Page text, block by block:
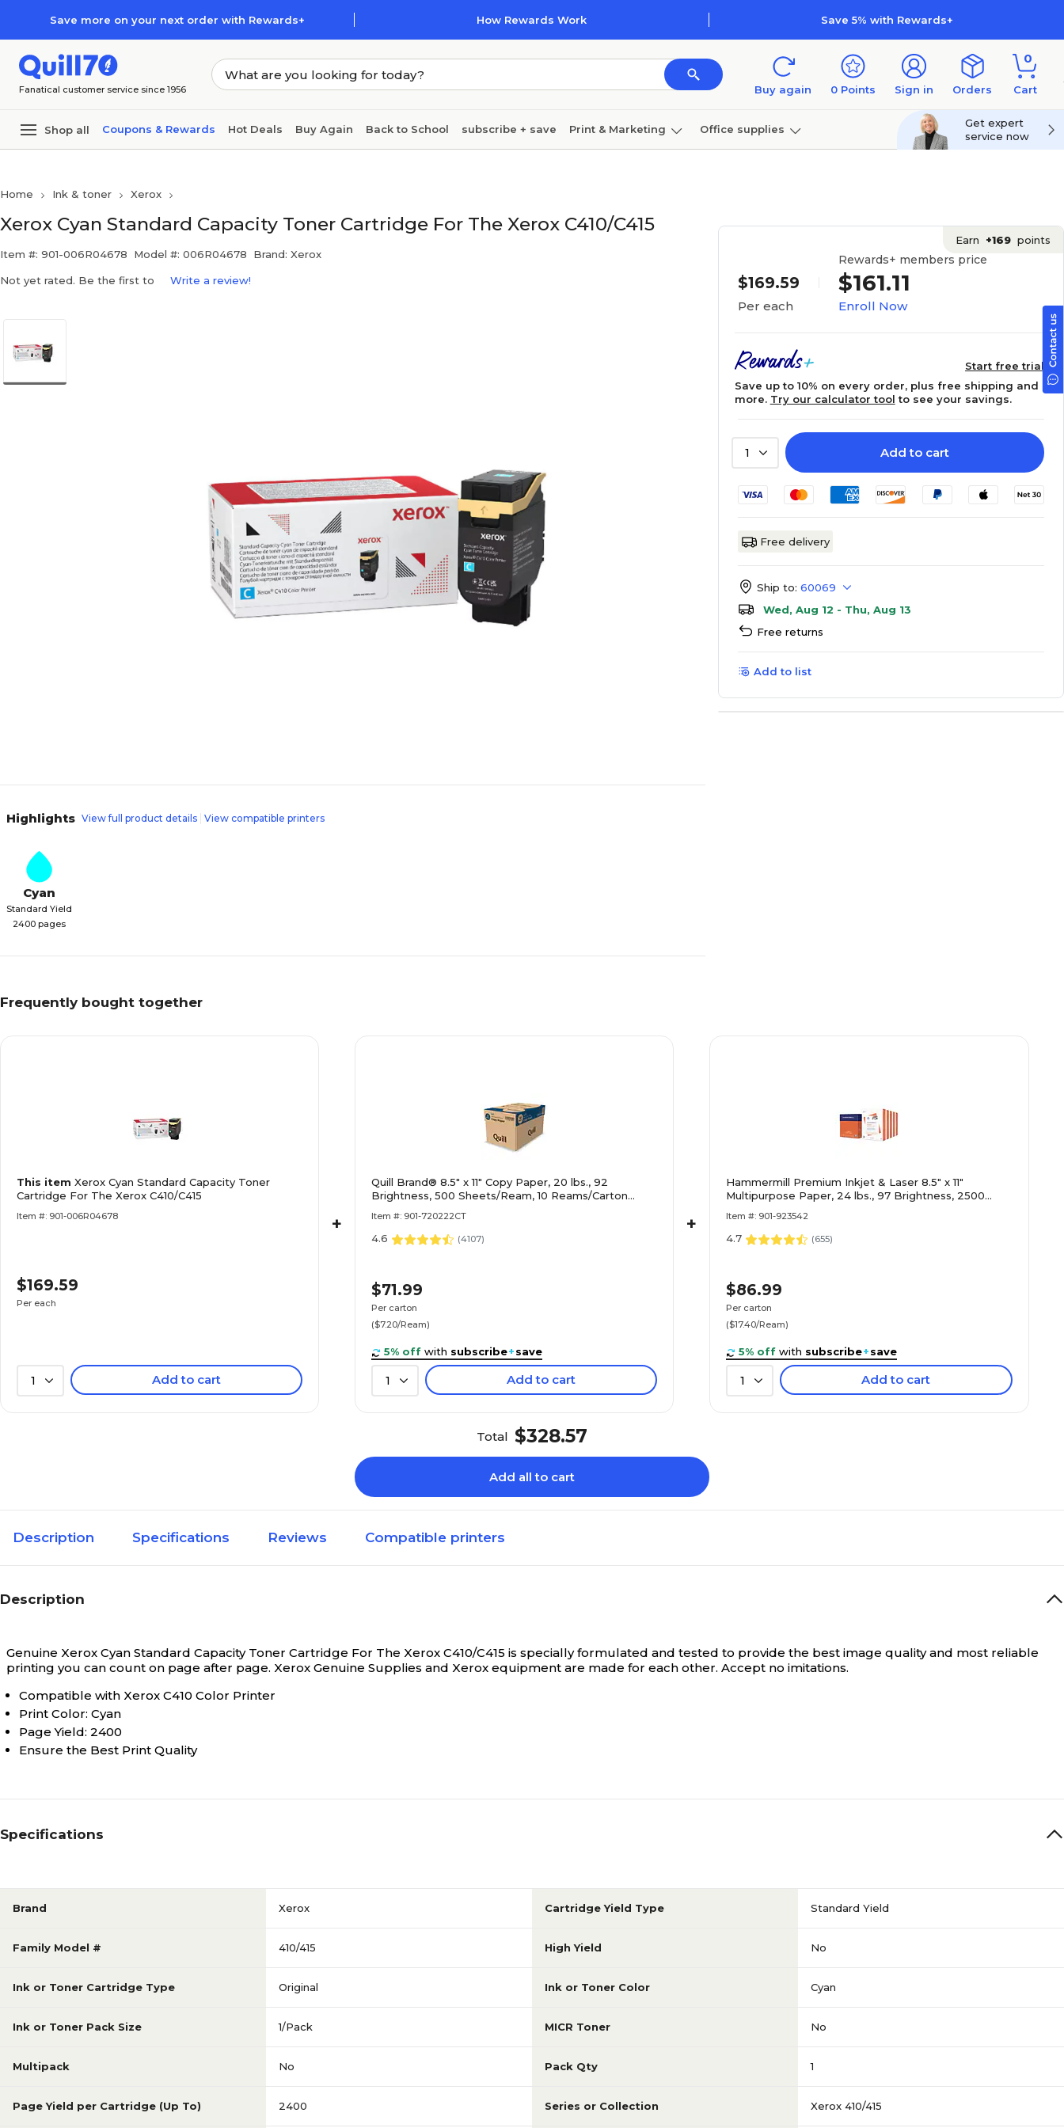
Save more on your next order with Rewards+ How Rewards Work Save 5% with Rewards+
Fanatical customer service since 1956 Buy again 0 Points Sign in Orders
0
Cart
Shop all Coupons & Rewards Hot Deals Buy Again Back to School subscribe + save Print & Marketing Office supplies
Get expert
service now
Home Ink & toner Xerox
Xerox Cyan Standard Capacity Toner Cartridge For The Xerox C410/C415
Item #: 901-006R04678 Model #: 006R04678 Brand: Xerox
Not yet rated. Be the first to Write a review!
Highlights View full product details View compatible printers
Cyan
Standard Yield
2400 pages
Earn +169 points
$169.59
Per each
Rewards+ members price
$161.11
Enroll Now
Start free trial
Save up to 10% on every order, plus free shipping and
more. Try our calculator tool to see your savings.
1 Add to cart
Free delivery
Ship to: 60069
Wed, Aug 12 - Thu, Aug 13
Free returns
Add to list
Frequently bought together
This item Xerox Cyan Standard Capacity Toner
Cartridge For The Xerox C410/C415
Item #: 901-006R04678
$169.59
Per each
1 Add to cart
+
Quill Brand® 8.5" x 11" Copy Paper, 20 lbs., 92
Brightness, 500 Sheets/Ream, 10 Reams/Carton
Item #: 901-720222CT
4.6 (4107)
$71.99
Per carton
($7.20/Ream)
5% off with subscribe+save
1 Add to cart
+
Hammermill Premium Inkjet & Laser 8.5" x 11"
Multipurpose Paper, 24 lbs., 97 Brightness, 2500
Item #: 901-923542
4.7 (655)
$86.99
Per carton
($17.40/Ream)
5% off with subscribe+save
1 Add to cart
Total $328.57
Add all to cart
Description Specifications Reviews Compatible printers
Description
Genuine Xerox Cyan Standard Capacity Toner Cartridge For The Xerox C410/C415 is specially formulated and tested to provide the best image quality and most reliable
printing you can count on page after page. Xerox Genuine Supplies and Xerox equipment are made for each other. Accept no imitations.
Compatible with Xerox C410 Color Printer
Print Color: Cyan
Page Yield: 2400
Ensure the Best Print Quality
Specifications
Brand Xerox Cartridge Yield Type Standard Yield
Family Model # 410/415 High Yield No
Ink or Toner Cartridge Type Original Ink or Toner Color Cyan
Ink or Toner Pack Size 1/Pack MICR Toner No
Multipack No Pack Qty 1
Page Yield per Cartridge (Up To) 2400 Series or Collection Xerox 410/415